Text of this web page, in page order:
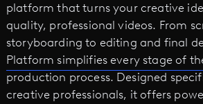
platform that turns your creative
quality, professional videos. From
storyboarding to editing and final
Platform simplifies every stage of
production process. Designed
creative professionals, it offers